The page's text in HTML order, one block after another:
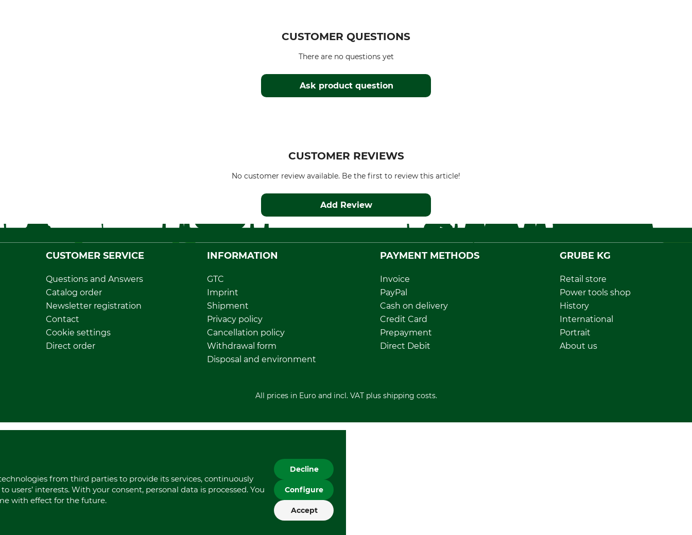
CUSTOMER QUESTIONS
Ask product question
There are no questions yet
CUSTOMER REVIEWS
No customer review available. Be the first to review this article!
Add Review
CUSTOMER SERVICE
Questions and Answers
Catalog order
Newsletter registration
Contact
Cookie settings
Direct order
INFORMATION
GTC
Imprint
Shipment
Privacy policy
Cancellation policy
Withdrawal form
Disposal and environment
PAYMENT METHODS
Invoice
PayPal
Cash on delivery
Credit Card
Prepayment
Direct Debit
GRUBE KG
Retail store
Power tools shop
History
International
Portrait
About us
All prices in Euro and incl. VAT plus shipping costs.
from third parties to provide its services, continuously
interests. With your consent, personal data is processed. You
with effect for the future.
Decline
Configure
Accept